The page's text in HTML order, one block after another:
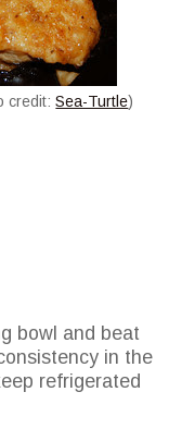
credit:Sea-Turtle)
bowl and beat
in the
refrigerated